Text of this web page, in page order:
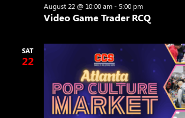
Video Game Trader RCQ
August 22 @ 10:00 am- 5:00 pm
SAT
22